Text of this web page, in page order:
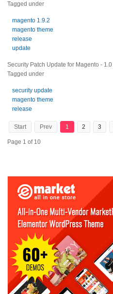
Tagged under
magento 1.9.2
magento theme
release
update
Security Patch Update for Magento - 1.0
Tagged under
security update
magento theme
release
Start Prev 1 2 3
Page 1 of 10